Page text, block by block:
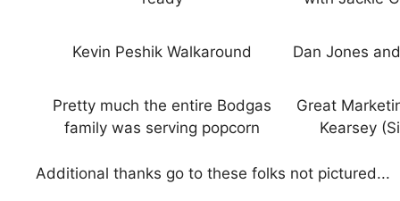
Kevin Peshik Walkaround Dan Jones
Pretty much the entire Bodgas
family was serving popcorn
Great
Kearsey
Additional thanks go to these folks not pictured...